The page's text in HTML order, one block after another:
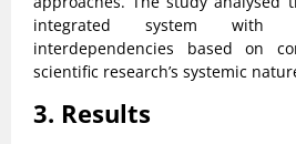
integrated system with
interdependencies based on
scientific research’s systemic
3. Results